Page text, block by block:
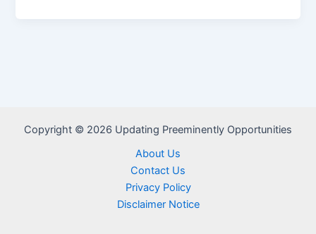
Copyright © 2026 Updating Preeminently Opportunities
About Us
Contact Us
Privacy Policy
Disclaimer Notice